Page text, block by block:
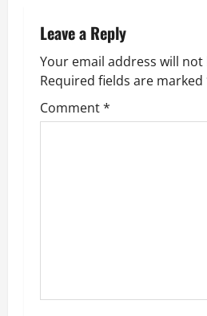
n
a
v
i
Leave a Reply
Your email address will
Required fields are marked
Comment*